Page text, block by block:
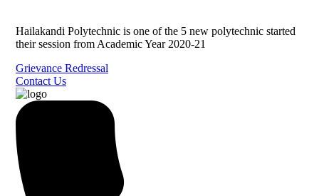
Hailakandi Polytechnic is one of the 5 new polytechnic started
their session from Academic Year 2020-21
Grievance Redressal
Contact Us